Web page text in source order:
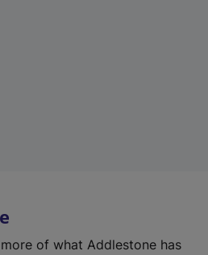
of what Addlestone has